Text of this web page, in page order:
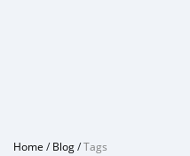
Home /Blog/Tags